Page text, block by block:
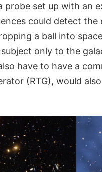
probe set up with an
could detect
a ball into
only to the
have to have a
(RTG), would